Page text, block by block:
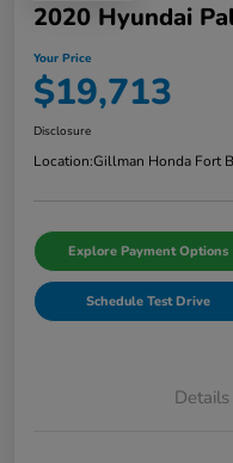
2020 Hyundai
Your Price
$19,713
Disclosure
Location:Gillman Honda Fort
Explore Payment Options
Schedule Test Drive
Details